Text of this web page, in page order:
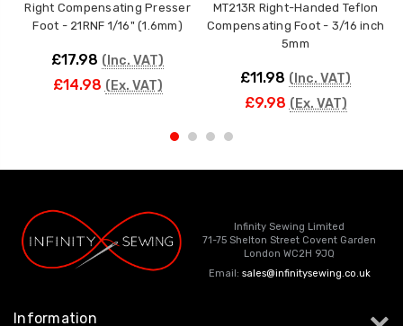
Right Compensating Presser
Foot - 21RNF 1/16" (1.6mm)
£17.98 (Inc. VAT)
£14.98 (Ex. VAT)
MT213R Right-Handed Teflon
Compensating Foot - 3/16 inch
5mm
£11.98 (Inc. VAT)
£9.98 (Ex. VAT)
Infinity Sewing Limited
71-75 Shelton Street Covent Garden
London WC2H 9JQ
Email: sales@infinitysewing.co.uk
Information